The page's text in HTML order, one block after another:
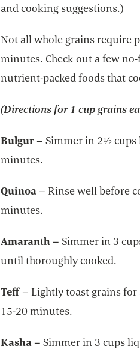
and cooking suggestions.)
Not all whole grains require
minutes. Check out a few
nutrient-packed foods that
(Directions for 1 cup grains
Bulgur– Simmer in 2½
minutes.
Quinoa– Rinse well before
minutes.
Amaranth– Simmer in 3
until thoroughly cooked.
Teff– Lightly toast grains
15-20 minutes.
Kasha– Simmer in 3 cups